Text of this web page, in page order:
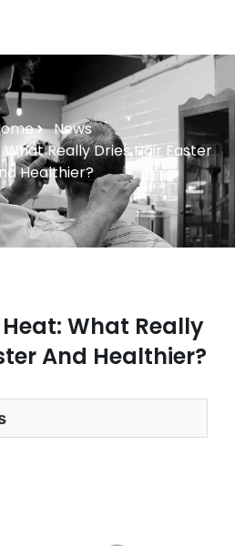
News
What Really Dries Hair Faster
Healthier?
Heat: What Really
And Healthier?